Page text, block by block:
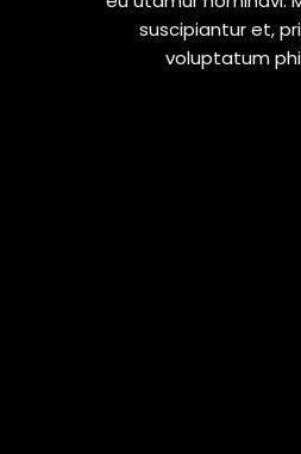
suscipiantur et,
voluptatum